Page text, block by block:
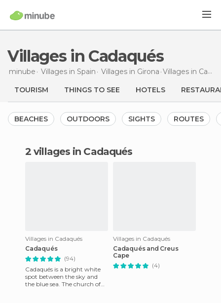
Villages in Cadaqués
minube Villages in Spain Villages in Girona Villages in Cadaqués
TOURISM THINGS TO SEE HOTELS
BEACHES OUTDOORS SIGHTS ROUTES
2 villages in Cadaqués
Villages in Cadaqués
Cadaqués
(94)
Cadaqués is a bright white
spot between the sky and
the blue sea. The church of
Villages in Cadaqués
Cadaqués and Creus
Cape
(4)